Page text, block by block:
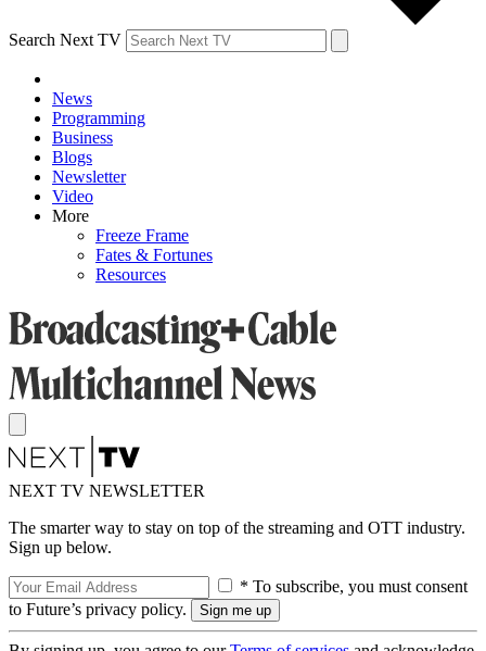
Search Next TV
News
Programming
Business
Blogs
Newsletter
Video
More
Freeze Frame
Fates & Fortunes
Resources
NEXT TV NEWSLETTER
The smarter way to stay on top of the streaming and OTT industry.
Sign up below.
* To subscribe, you must consent
to Future’s privacy policy.